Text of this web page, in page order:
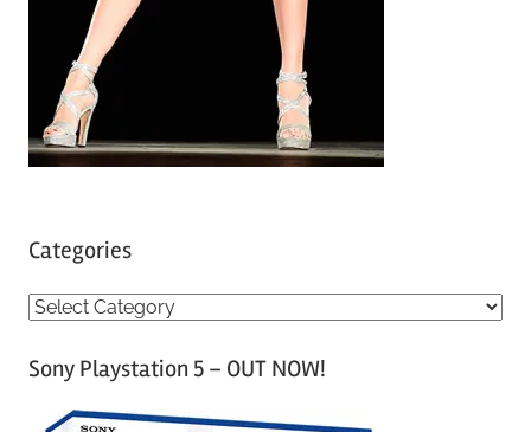
Categories
C
tSony Playstation 5 – OUT NOW!